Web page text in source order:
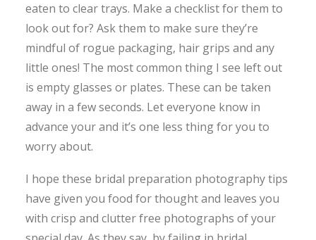
eaten to clear trays. Make a checklist for them to
look out for? Ask them to make sure they’re
mindful of rogue packaging, hair grips and any
little ones! The most common thing I see left out
is empty glasses or plates. These can be taken
away in a few seconds. Let everyone know in
advance your and it’s one less thing for you to
worry about.
I hope these bridal preparation photography tips
have given you food for thought and leaves you
with crisp and clutter free photographs of your